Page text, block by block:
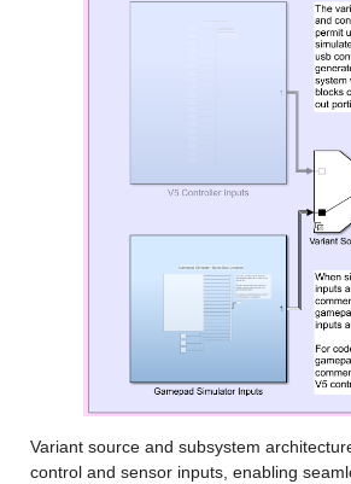
Variant source and subsystem
control and sensor inputs, enabling